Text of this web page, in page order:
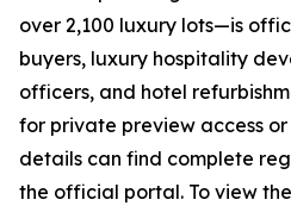
over 2,100 luxury lots—is
buyers, luxury hospitality
officers, and hotel
for private preview access
details can find complete
the official portal. To view